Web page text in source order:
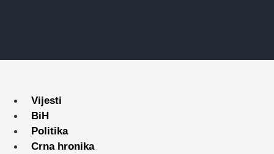
Vijesti
BiH
Politika
Crna hronika